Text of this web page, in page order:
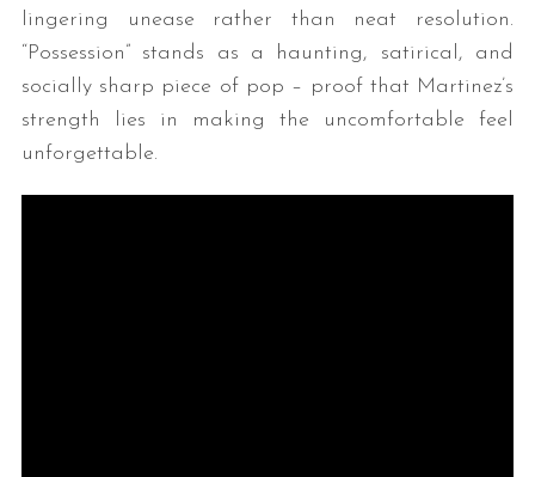
lingering unease rather than neat resolution.
“Possession” stands as a haunting, satirical, and
socially sharp piece of pop – proof that Martinez’s
strength lies in making the uncomfortable feel
unforgettable.